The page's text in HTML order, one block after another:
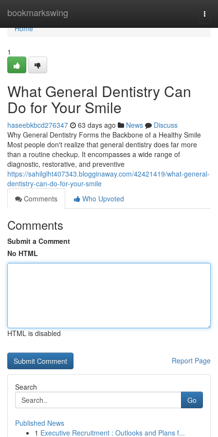
bookmarkswing
Home
Home
1
What General Dentistry Can
Do for Your Smile
haseebkbcd276347 63 days ago News
Discuss
Why General Dentistry Forms the Backbone of a Healthy Smile
Most people don't realize that general dentistry does far more
than a routine checkup. It encompasses a wide range of
diagnostic, restorative, and preventive
https://sahilglht407343.blogginaway.com/42421419/what-general-
dentistry-can-do-for-your-smile
Comments
Who Upvoted
Comments
Submit a Comment
No HTML
HTML is disabled
Report Page
Search
Go
Published News
1 Executive Recruitment : Outlooks and Plans f...